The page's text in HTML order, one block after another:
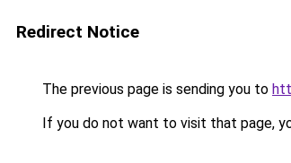
Redirect Notice
The previous page is sending you to
If you do not want to visit that page,